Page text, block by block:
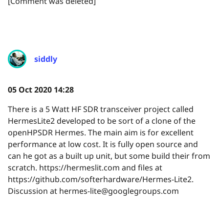
siddly
05 Oct 2020 14:28
There is a 5 Watt HF SDR transceiver project called
HermesLite2 developed to be sort of a clone of the
openHPSDR Hermes. The main aim is for excellent
performance at low cost. It is fully open source and
can he got as a built up unit, but some build their from
scratch. https://hermeslit.com and files at
https://github.com/softerhardware/Hermes-Lite2.
Discussion at hermes-lite@googlegroups.com